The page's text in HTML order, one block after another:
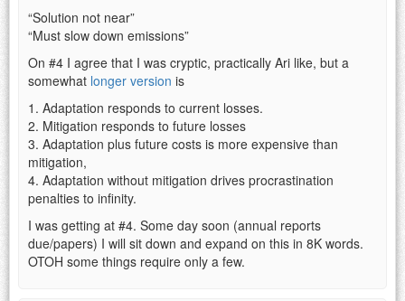
“Solution not near”
“Must slow down emissions”
On #4 I agree that I was cryptic, practically Ari like, but a
somewhat longer version is
1. Adaptation responds to current losses.
2. Mitigation responds to future losses
3. Adaptation plus future costs is more expensive than
mitigation,
4. Adaptation without mitigation drives procrastination
penalties to infinity.
I was getting at #4. Some day soon (annual reports
due/papers) I will sit down and expand on this in 8K words.
OTOH some things require only a few.